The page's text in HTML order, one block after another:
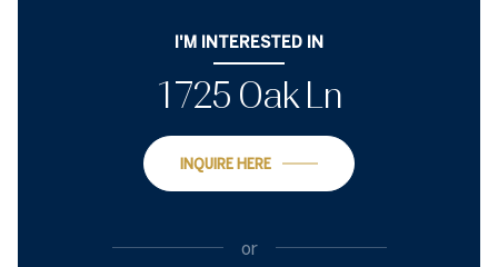
I'M INTERESTED IN
1725 Oak Ln
INQUIRE HERE
or